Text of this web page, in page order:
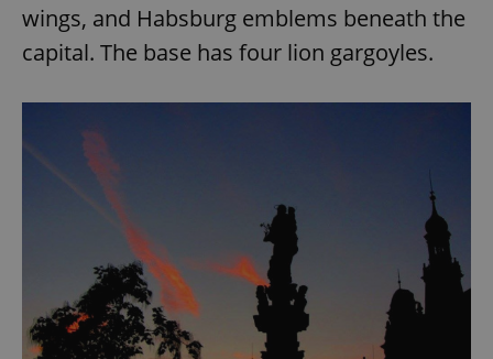
wings, and Habsburg emblems beneath the
capital. The base has four lion gargoyles.